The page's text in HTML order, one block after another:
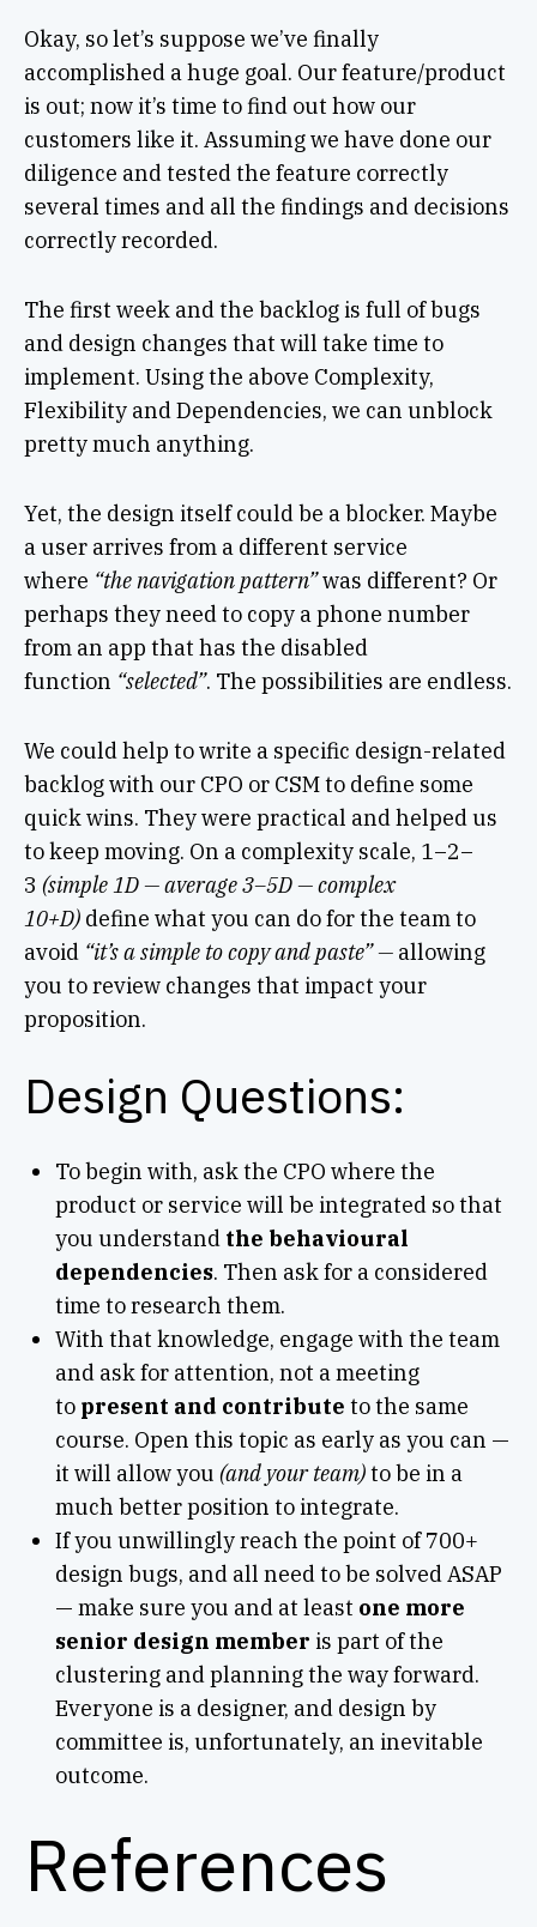
Okay, so let’s suppose we’ve finally
accomplished a huge goal. Our feature/product
is out; now it’s time to find out how our
customers like it. Assuming we have done our
diligence and tested the feature correctly
several times and all the findings and decisions
correctly recorded.
The first week and the backlog is full of bugs
and design changes that will take time to
implement. Using the above Complexity,
Flexibility and Dependencies, we can unblock
pretty much anything.
Yet, the design itself could be a blocker. Maybe
a user arrives from a different service
where “the navigation pattern”was different? Or
perhaps they need to copy a phone number
from an app that has the disabled
function “selected”. The possibilities are endless.
We could help to write a specific design-related
backlog with our CPO or CSM to define some
quick wins. They were practical and helped us
to keep moving. On a complexity scale, 1–2–
3 (simple 1D — average 3–5D — complex
10+D)define what you can do for the team to
avoid “it’s a simple to copy and paste” — allowing
you to review changes that impact your
proposition.
Design Questions:
To begin with, ask the CPO where the
product or service will be integrated so that
you understand the behavioural
dependencies. Then ask for a considered
time to research them.
With that knowledge, engage with the team
and ask for attention, not a meeting
to present and contribute to the same
course. Open this topic as early as you can —
it will allow you (and your team)to be in a
much better position to integrate.
If you unwillingly reach the point of 700+
design bugs, and all need to be solved ASAP
— make sure you and at least one more
senior design member is part of the
clustering and planning the way forward.
Everyone is a designer, and design by
committee is, unfortunately, an inevitable
outcome.
References